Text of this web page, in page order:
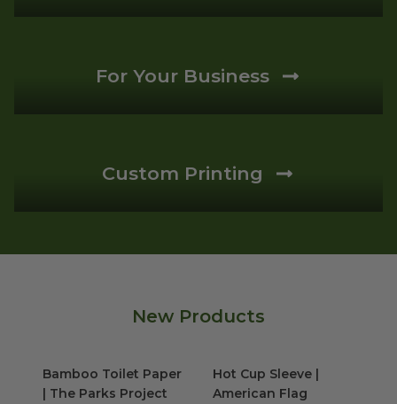
For Your Business
Custom Printing
New Products
Bamboo Toilet Paper
| The Parks Project
Hot Cup Sleeve |
American Flag